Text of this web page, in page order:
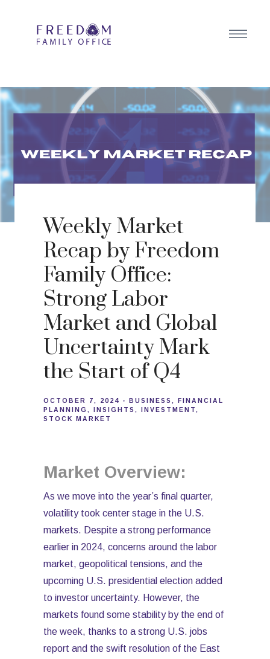
Weekly Market
Recap by Freedom
Family Office:
Strong Labor
Market and Global
Uncertainty Mark
the Start of Q4
OCTOBER 7, 2024 BUSINESS
FINANCIAL
PLANNING
INSIGHTS
INVESTMENT
STOCK MARKET
Market Overview:
As we move into the year’s final quarter,
volatility took center stage in the U.S.
markets. Despite a strong performance
earlier in 2024, concerns around the labor
market, geopolitical tensions, and the
upcoming U.S. presidential election added
to investor uncertainty. However, the
markets found some stability by the end of
the week, thanks to a strong U.S. jobs
report and the swift resolution of the East